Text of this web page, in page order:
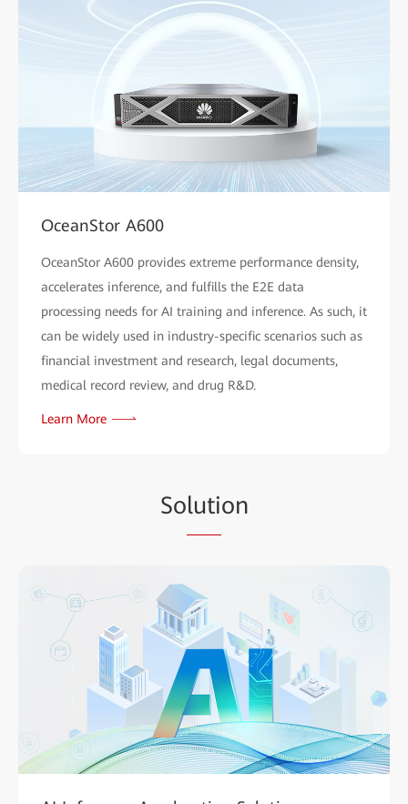
OceanStor A600
OceanStor A600 provides extreme performance density,
accelerates inference, and fulfills the E2E data
processing needs for AI training and inference. As such, it
can be widely used in industry-specific scenarios such as
financial investment and research, legal documents,
medical record review, and drug R&D.
Learn More
Solution